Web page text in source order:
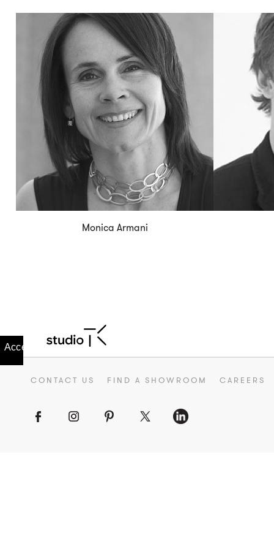
Monica Armani
CONTACT US FIND A SHOWROOM CAREERS